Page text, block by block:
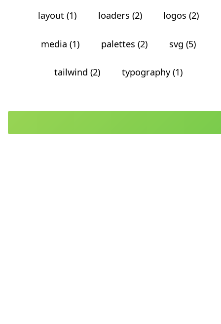
layout (1) loaders (2) logos (2)
media (1) palettes (2) svg (5)
tailwind (2) typography (1)